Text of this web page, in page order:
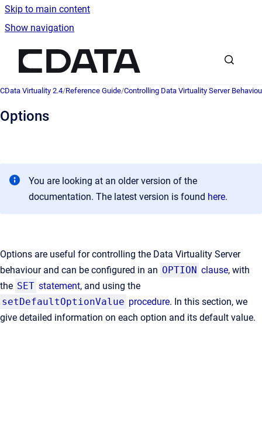
Skip to main content
Show navigation
CData Virtuality 2.4/Reference Guide/Controlling Data Virtuality Server
Options
You are looking at an older version of the
documentation. The latest version is found here.
Options are useful for controlling the Data Virtuality Server
behaviour and can be configured in an OPTION clause, with
the SET statement, and using the
setDefaultOptionValue procedure. In this section, we
give detailed information on each option and its default value.